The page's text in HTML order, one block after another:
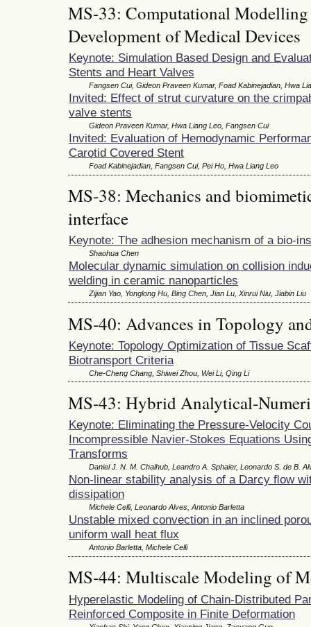
MS-33: Computational
Development of Medical Devices
Keynote: Simulation Based Design and
Stents and Heart Valves
Fangsen Cui, Gideon Praveen Kumar, Foad Kabinejadian, Hwa
Invited: Effect of strut curvature on the
valve stents
Gideon Praveen Kumar, Hwa Liang Leo, Fangsen Cui
Invited: Evaluation of Hemodynamic
Carotid Covered Stent
Foad Kabinejadian, Fangsen Cui, Pei Ho, Hwa Liang Leo
MS-38: Mechanics and
interface
Keynote: The adhesion mechanism of a bio-
Shaohua Chen
Molecular dynamic simulation on collision
welding in ceramic nanoparticles
Zijian Yao, Yonglong Hu, Bing Chen, Jian Lu, Xinrui Niu, Jiabin Liu
MS-40: Advances in Topology
Keynote: Topology Optimization of Tissue
Biotransport Criteria
Che-Cheng Chang, Shiwei Zhou, Wei Li, Qing Li
MS-43: Hybrid Analytical-
Keynote: Eliminating the Pressure-Velocity
Incompressible Navier-Stokes Equations
Transforms
Daniel J. N. M. Chalhub, Leandro A. Sphaier, Leonardo S. de B.
Non-linear stability analysis of a Darcy ﬂow
dissipation
Michele Celli, Leonardo Alves, Antonio Barletta
Unstable mixed convection in an inclined
uniform wall heat flux
Antonio Barletta, Michele Celli
MS-44: Multiscale Modeling of
Hyperelastic Modeling of Chain-Distributed
Reinforced Composite in Finite Deformation